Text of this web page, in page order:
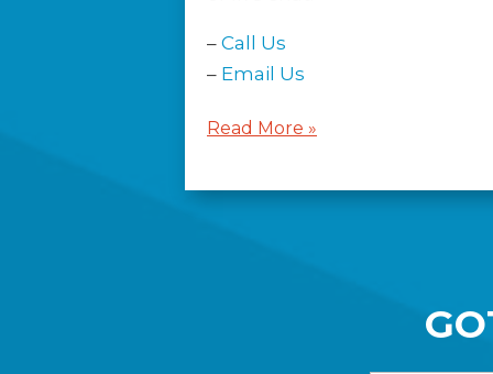
– Call Us
– Email Us
Read More »